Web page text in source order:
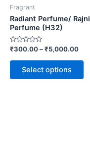
Fragrant
Radiant Perfume/ Rajni
Perfume (H32)
Rated
out
₹300.00–₹5,000.00
Select options